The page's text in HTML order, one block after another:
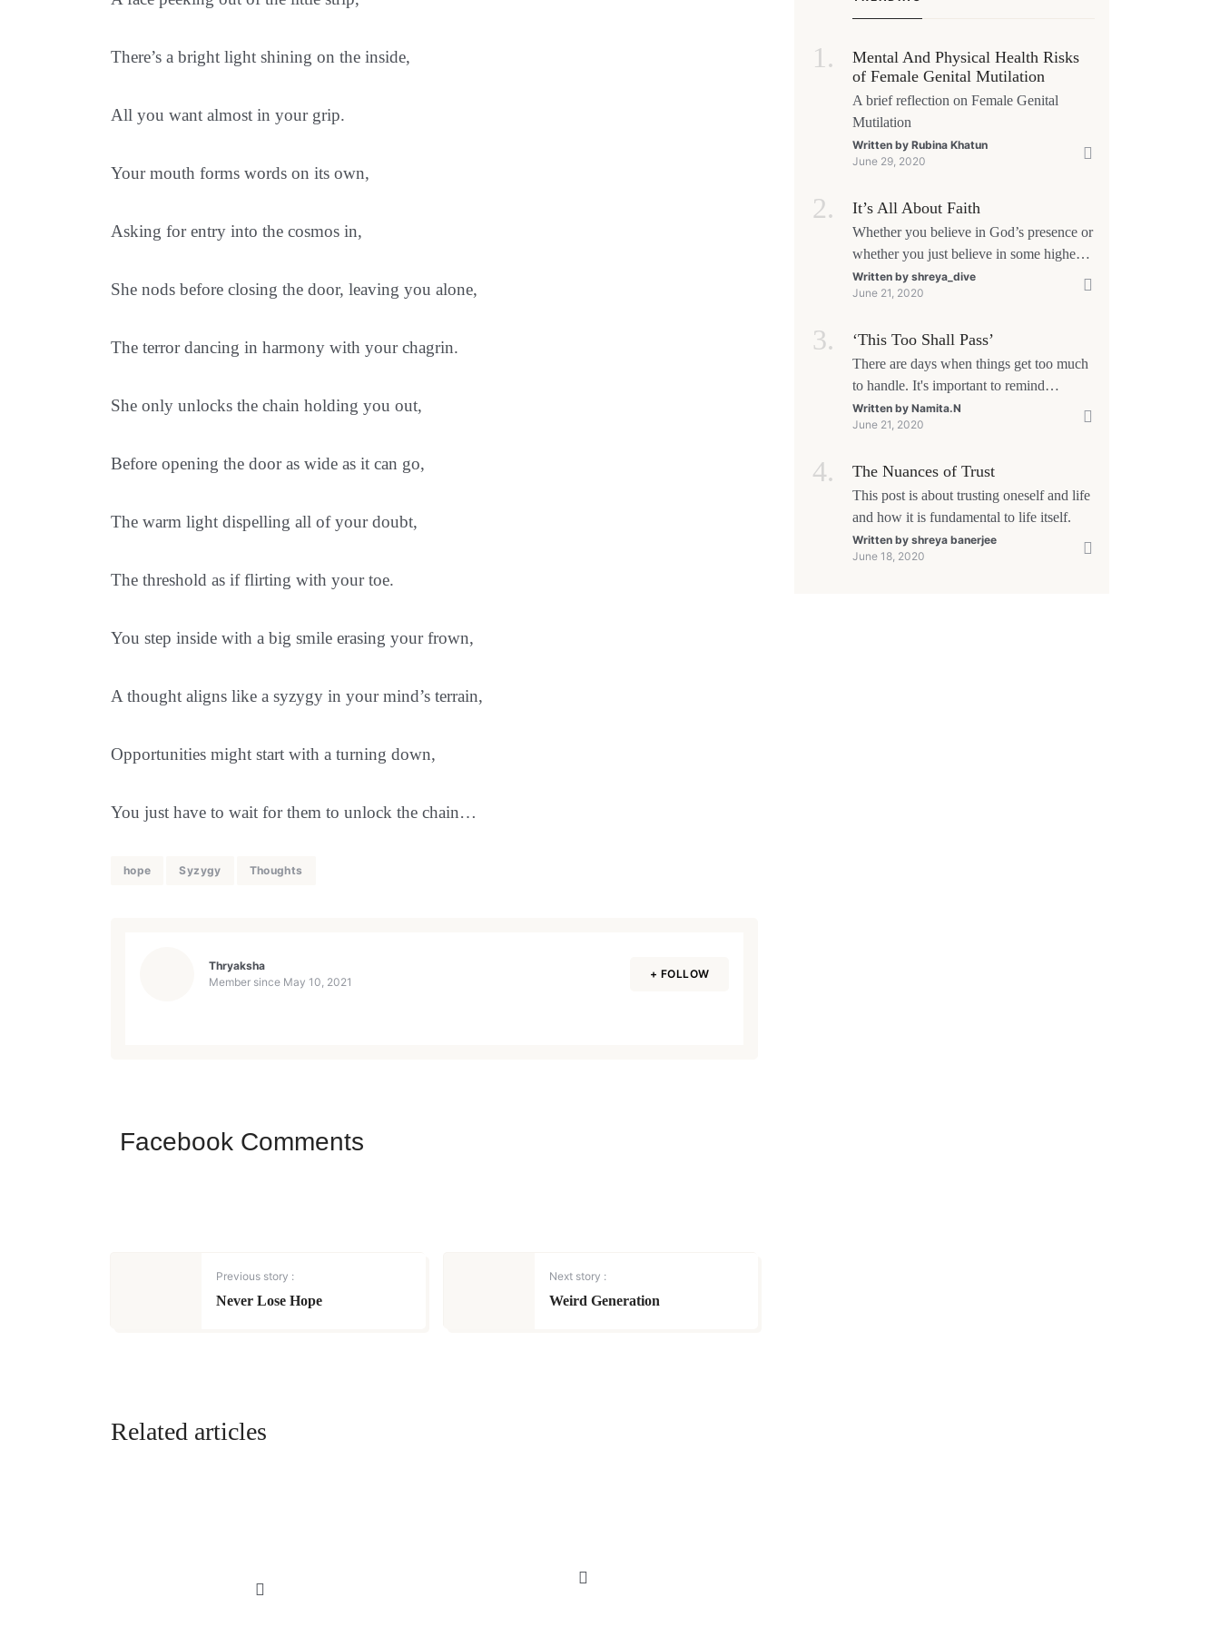
There’s a bright light shining on the inside,
All you want almost in your grip.
Your mouth forms words on its own,
Asking for entry into the cosmos in,
She nods before closing the door, leaving you alone,
The terror dancing in harmony with your chagrin.
She only unlocks the chain holding you out,
Before opening the door as wide as it can go,
The warm light dispelling all of your doubt,
The threshold as if flirting with your toe.
You step inside with a big smile erasing your frown,
A thought aligns like a syzygy in your mind’s terrain,
Opportunities might start with a turning down,
You just have to wait for them to unlock the chain…
hope Syzygy Thoughts
Thryaksha
Member since May 10, 2021
+ FOLLOW
Facebook Comments
Previous story :
Never Lose Hope
Next story :
Weird Generation
Related articles
Love
Mental And Physical Health Risks
of Female Genital Mutilation
A brief reflection on Female Genital
Mutilation
Written byRubina Khatun
June 29, 2020
It’s All About Faith
Whether you believe in God’s presence or
whether you just believe in some higher
power, all that matters is what meaning it
holds in your life. Ultimately, your beliefs
consciousness.
Written byshreya_dive
June 21, 2020
‘This Too Shall Pass’
There are days when things get too much
to handle. It's important to remind
yourself that 'This too shall pass'.
Written byNamita.N
June 21, 2020
The Nuances of Trust
This post is about trusting oneself and life
and how it is fundamental to life itself.
Written byshreya banerjee
June 18, 2020